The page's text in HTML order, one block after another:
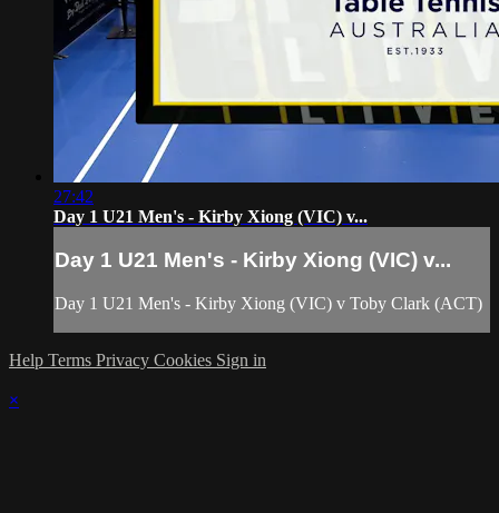
27:42
Day 1 U21 Men's - Kirby Xiong (VIC) v...
Day 1 U21 Men's - Kirby Xiong (VIC) v...
Day 1 U21 Men's - Kirby Xiong (VIC) v Toby Clark (ACT)
Help Terms Privacy Cookies Sign in
×